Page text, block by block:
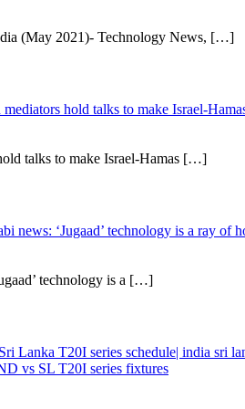
(May 2021)- Technology News, […]
hold talks to make Israel-
talks to make Israel-Hamas […]
news: ‘Jugaad’ technology is a ray
technology is a […]
Lanka T20I series schedule| india sri
vs SL T20I series fixtures